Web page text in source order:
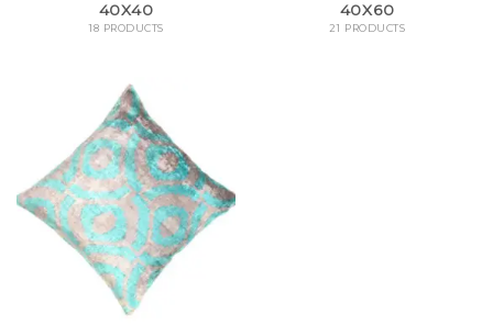
40X40
18 PRODUCTS
40X60
21 PRODUCTS